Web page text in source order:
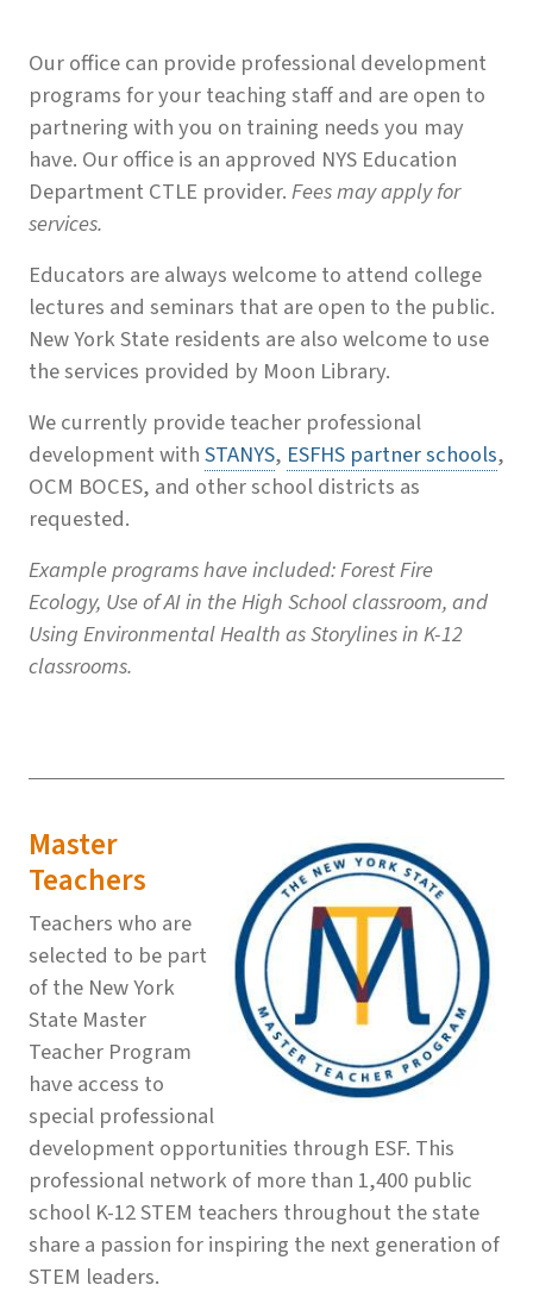
Our office can provide professional development
programs for your teaching staff and are open to
partnering with you on training needs you may
have. Our office is an approved NYS Education
Department CTLE provider.Fees may apply for
services.
Educators are always welcome to attend college
lectures and seminars that are open to the public.
New York State residents are also welcome to use
the services provided by Moon Library.
We currently provide teacher professional
development withSTANYS, ESFHS partner schools,
OCM BOCES, and other school districts as
requested.
Example programs have included: Forest Fire
Ecology, Use of AI in the High School classroom, and
Using Environmental Health as Storylines in K-12
classrooms.
Master
Teachers
Teachers who are
selected to be part
of the New York
State Master
Teacher Program
have access to
special professional
development opportunities through ESF. This
professional network of more than 1,400 public
school K-12 STEM teachers throughout the state
share a passion for inspiring the next generation of
STEM leaders.